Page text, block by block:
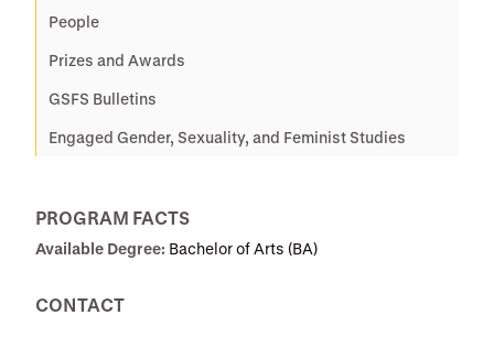
People
Prizes and Awards
GSFS Bulletins
Engaged Gender, Sexuality, and Feminist Studies
PROGRAM FACTS
Available Degree: Bachelor of Arts (BA)
CONTACT